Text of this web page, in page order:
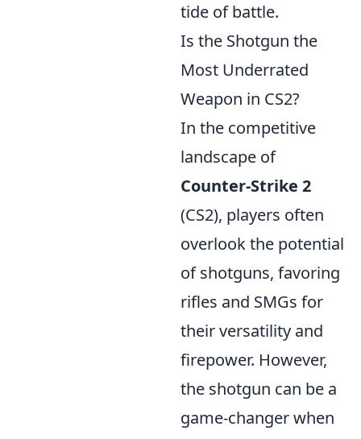
tide of battle.
Is the Shotgun the
Most Underrated
Weapon in CS2?
In the competitive
landscape of
Counter-Strike 2
(CS2), players often
overlook the potential
of shotguns, favoring
rifles and SMGs for
their versatility and
firepower. However,
the shotgun can be a
game-changer when